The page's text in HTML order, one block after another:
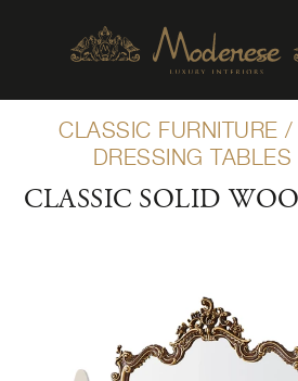
CLASSIC FURNITURE /
DRESSING TABLES
CLASSIC SOLID